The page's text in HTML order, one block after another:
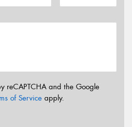
reCAPTCHA and the Google
of Service apply.